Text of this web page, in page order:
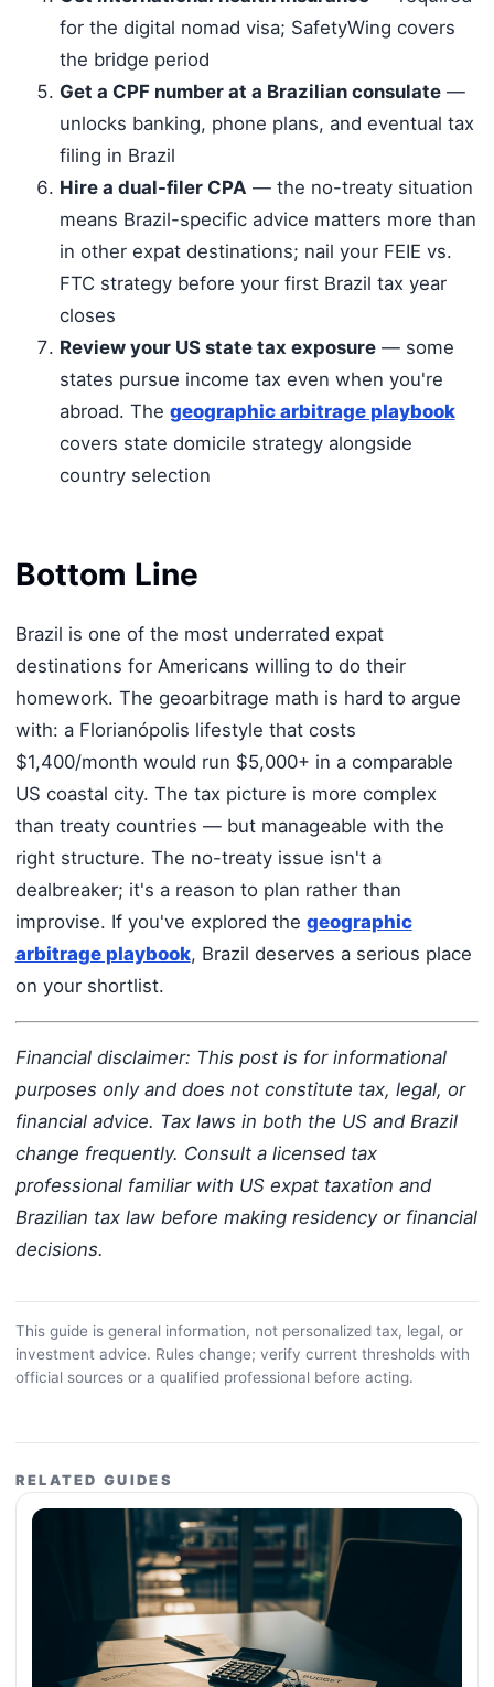
for the digital nomad visa; SafetyWing covers
the bridge period
Get a CPF number at a Brazilian consulate—
unlocks banking, phone plans, and eventual tax
filing in Brazil
Hire a dual-filer CPA — the no-treaty situation
means Brazil-specific advice matters more than
in other expat destinations; nail your FEIE vs.
FTC strategy before your first Brazil tax year
closes
Review your US state tax exposure— some
states pursue income tax even when you're
abroad. The geographic arbitrage playbook
covers state domicile strategy alongside
country selection
Bottom Line
Brazil is one of the most underrated expat
destinations for Americans willing to do their
homework. The geoarbitrage math is hard to argue
with: a Florianópolis lifestyle that costs
$1,400/month would run $5,000+ in a comparable
US coastal city. The tax picture is more complex
than treaty countries — but manageable with the
right structure. The no-treaty issue isn't a
dealbreaker; it's a reason to plan rather than
improvise. If you've explored the geographic
arbitrage playbook, Brazil deserves a serious place
on your shortlist.
Financial disclaimer: This post is for informational
purposes only and does not constitute tax, legal, or
financial advice. Tax laws in both the US and Brazil
change frequently. Consult a licensed tax
professional familiar with US expat taxation and
Brazilian tax law before making residency or financial
decisions.
This guide is general information, not personalized tax, legal, or
investment advice. Rules change; verify current thresholds with
official sources or a qualified professional before acting.
RELATED GUIDES